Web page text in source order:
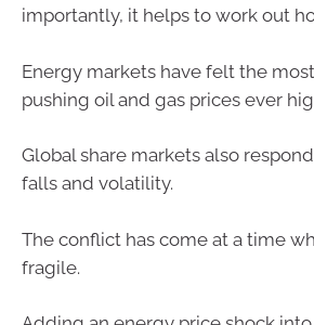
importantly, it helps to work out
Energy markets have felt the
pushing oil and gas prices ever
Global share markets also
falls and volatility.
The conflict has come at a time
fragile.